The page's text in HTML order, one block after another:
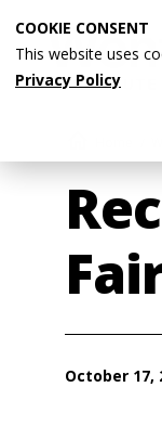
COOKIE CONSENT
This website uses
Privacy Policy
main
content
October 17,